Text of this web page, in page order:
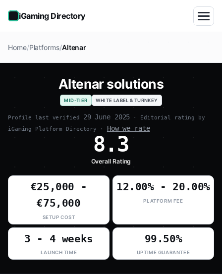
iGaming Directory
Home Platforms Altenar
Altenar solutions
MID-TIER WHITE LABEL & TURNKEY
Profile last verified 29 June 2025 · Editorial rating by
iGaming Platform Directory · How we rate
8.3
Overall Rating
€25,000 -
€75,000
SETUP COST
12.00% - 20.00%
PLATFORM FEE
3 - 4 weeks
LAUNCH TIME
99.50%
UPTIME GUARANTEE